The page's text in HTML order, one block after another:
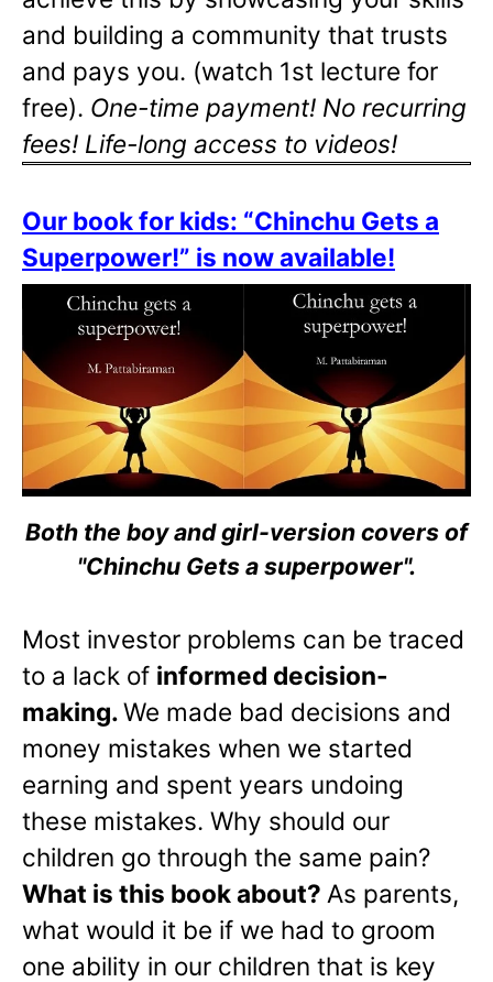
and building a community that trusts
and pays you. (watch 1st lecture for
free). One-time payment! No recurring
fees! Life-long access to videos!
Our book for kids: “Chinchu Gets a
Superpower!” is now available!
Both the boy and girl-version covers of
"Chinchu Gets a superpower".
Most investor problems can be traced
to a lack of informed decision-
making.We made bad decisions and
money mistakes when we started
earning and spent years undoing
these mistakes. Why should our
children go through the same pain?
What is this book about? As parents,
what would it be if we had to groom
one ability in our children that is key